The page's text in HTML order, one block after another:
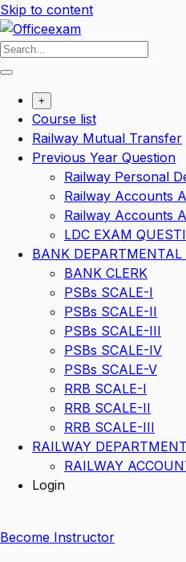
Skip to content
+
Course list
Railway Mutual Transfer
Previous Year Question
Railway Personal
Railway Accounts
Railway Accounts
LDC EXAM
BANK
BANK CLERK
PSBs SCALE-I
PSBs SCALE-II
PSBs SCALE-III
PSBs SCALE-IV
PSBs SCALE-V
RRB SCALE-I
RRB SCALE-II
RRB SCALE-III
RAILWAY
RAILWAY
Login
Become Instructor